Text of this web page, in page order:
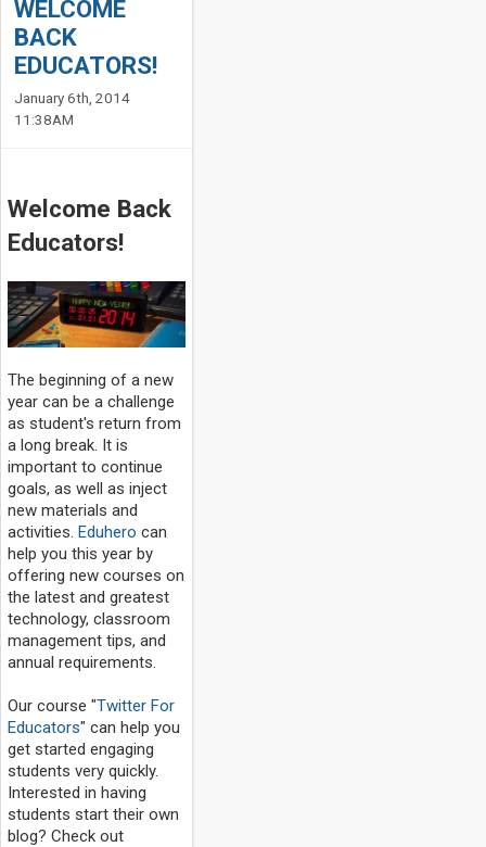
WELCOME
BACK
EDUCATORS!
January 6th, 2014
11:38AM
Welcome Back
Educators!
The beginning of a new
year can be a challenge
as student's return from
a long break. It is
important to continue
goals, as well as inject
new materials and
activities. Eduhero can
help you this year by
offering new courses on
the latest and greatest
technology, classroom
management tips, and
annual requirements.
Our course "Twitter For
Educators" can help you
get started engaging
students very quickly.
Interested in having
students start their own
blog? Check out